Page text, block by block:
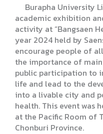
Burapha University
academic exhibition
activity at “Bangsaen
year 2024 held by
encourage people of
the importance of
public participation to
life and lead to the
into a livable city and
health. This event was
at the Pacific Room of
Chonburi Province.